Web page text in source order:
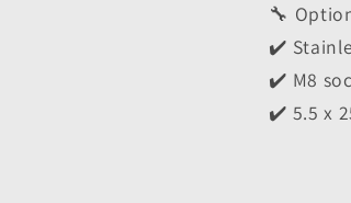
🔧
✔️
✔️ M8
✔️ 5.5 x